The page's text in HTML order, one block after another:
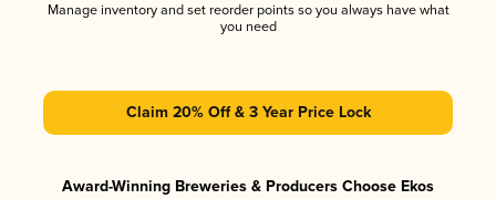
Manage inventory and set reorder points so you always have what
you need
Claim 20% Off & 3 Year Price Lock
Award-Winning Breweries & Producers Choose Ekos